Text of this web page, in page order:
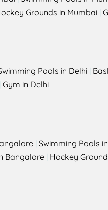
Grounds in Mumbai |
Pools in Delhi |
Gym in Delhi
| Swimming Pools
Bangalore | Hockey